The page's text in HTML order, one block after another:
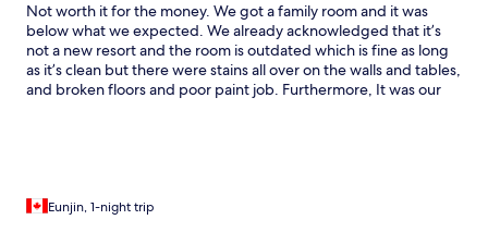
Not worth it for the money. We got a family room and it was
below what we expected. We already acknowledged that it’s
not a new resort and the room is outdated which is fine as long
as it’s clean but there were stains all over on the walls and tables,
and broken floors and poor paint job. Furthermore, It was our
Eunjin, 1-night trip